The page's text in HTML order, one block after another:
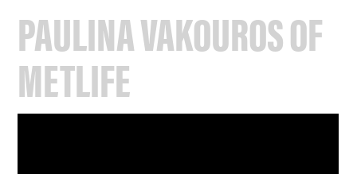
PAULINA VAKOUROS OF
METLIFE